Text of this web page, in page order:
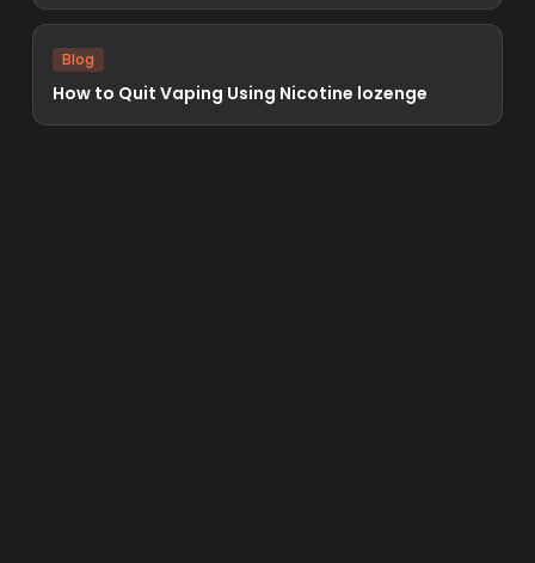
Blog
How to Quit Vaping Using Nicotine lozenge